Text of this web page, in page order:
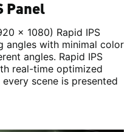
Panel
x 1080) Rapid IPS
angles with minimal color
angles. Rapid IPS
real-time optimized
scene is presented